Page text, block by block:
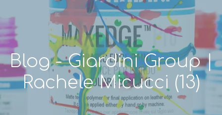
Blog - Giardini Group |
Rachele Micucci (13)